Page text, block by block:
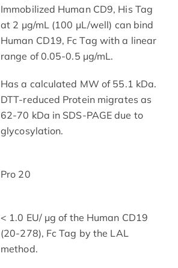
Immobilized Human CD9, His Tag
at 2 μg/mL (100 μL/well) can bind
Human CD19, Fc Tag with a linear
range of 0.05-0.5 μg/mL.
Has a calculated MW of 55.1 kDa.
DTT-reduced Protein migrates as
62-70 kDa in SDS-PAGE due to
glycosylation.
Pro 20
< 1.0 EU/ μg of the Human CD19
(20-278), Fc Tag by the LAL
method.